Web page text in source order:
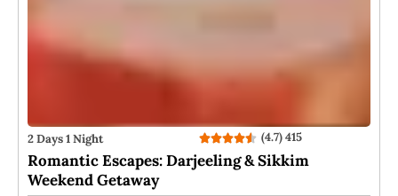
2 Days 1 Night (4.7) 415
Romantic Escapes: Darjeeling & Sikkim
Weekend Getaway